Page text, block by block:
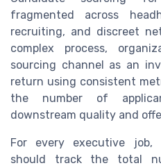
fragmented across
recruiting, and discreet
complex process,
sourcing channel as an
return using consistent
the number of
downstream quality and
For every executive job,
should track the total